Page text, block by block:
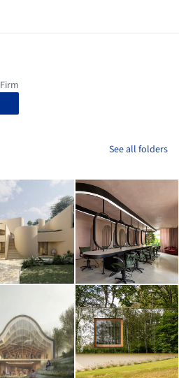
See all folders